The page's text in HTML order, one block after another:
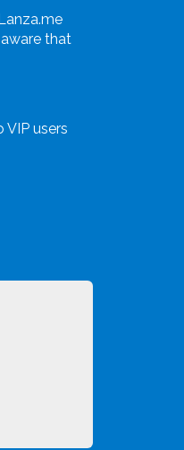
that
users